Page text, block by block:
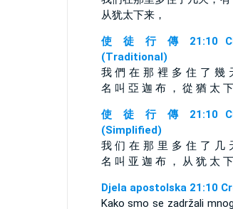
从犹太下来，
使 徒 行 傳 21:10
(Traditional)
我 們 在 那 裡 多 住 了 幾
名 叫 亞 迦 布 ， 從 猶 太 下
使 徒 行 傳 21:10
(Simplified)
我 们 在 那 里 多 住 了 几
名 叫 亚 迦 布 ， 从 犹 太 下
Djela apostolska 21:10
Kako smo se zadržali